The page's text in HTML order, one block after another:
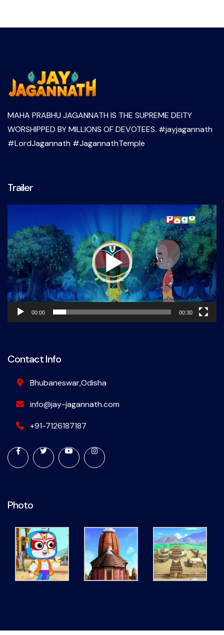
MAHA PRABHU JAGANNATH IS THE SUPREME DEITY
WORSHIPPED BY MILLIONS OF DEVOTEES. #jayjagannath
#LordJagannath #JagannathTemple
Trailer
Video
Player
00:00 00:30
Contact Info
Bhubaneswar,Odisha
info@jay-jagannath.com
+91-7126187187
Photo